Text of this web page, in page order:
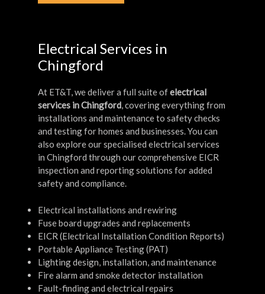
Electrical Services in
Chingford
At ET&T, we deliver a full suite ofelectrical
services in Chingford, covering everything from
installations and maintenance to safety checks
and testing for homes and businesses. You can
also explore our specialised electrical services
in Chingford through our comprehensive EICR
inspection and reporting solutions for added
safety and compliance.
Electrical installations and rewiring
Fuse board upgrades and replacements
EICR (Electrical Installation Condition Reports)
Portable Appliance Testing (PAT)
Lighting design, installation, and maintenance
Fire alarm and smoke detector installation
Fault-finding and electrical repairs